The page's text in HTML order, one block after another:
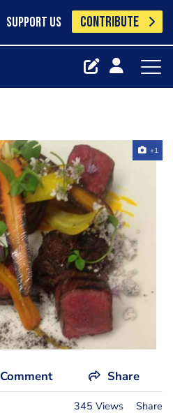
SUPPORT US CONTRIBUTE
+1
Comment Share
345 Views Share